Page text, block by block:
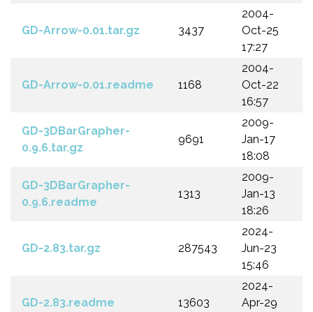
GD-Arrow-0.01.tar.gz 3437
2004-
Oct-25
17:27
GD-Arrow-0.01.readme 1168
2004-
Oct-22
16:57
GD-3DBarGrapher-
0.9.6.tar.gz
9691
2009-
Jan-17
18:08
GD-3DBarGrapher-
0.9.6.readme
1313
2009-
Jan-13
18:26
GD-2.83.tar.gz 287543
2024-
Jun-23
15:46
GD-2.83.readme 13603
2024-
Apr-29